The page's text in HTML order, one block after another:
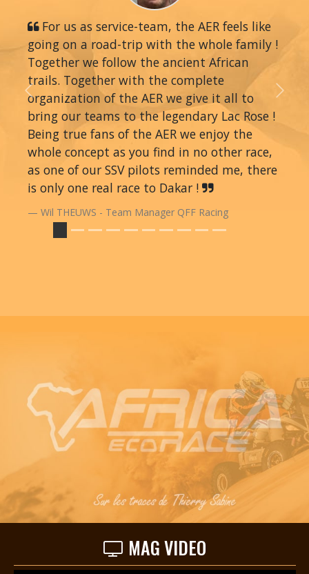
For us as service-team, the AER feels like
going on a road-trip with the whole family !
Together we follow the ancient African
trails. Together with the complete
organization of the AER we give it all to
bring our teams to the legendary Lac Rose !
Being true fans of the AER we enjoy the
whole concept as you find in no other race,
as one of our SSV pilots reminded me, there
is only one real race to Dakar !
Wil THEUWS - Team Manager QFF Racing
Previous Next
MAG VIDEO